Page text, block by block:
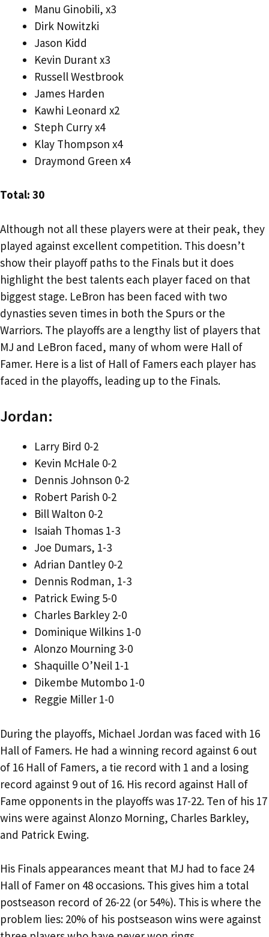
Manu Ginobili, x3
Dirk Nowitzki
Jason Kidd
Kevin Durant x3
Russell Westbrook
James Harden
Kawhi Leonard x2
Steph Curry x4
Klay Thompson x4
Draymond Green x4
Total: 30
Although not all these players were at their peak, they
played against excellent competition. This doesn’t
show their playoff paths to the Finals but it does
highlight the best talents each player faced on that
biggest stage. LeBron has been faced with two
dynasties seven times in both the Spurs or the
Warriors. The playoffs are a lengthy list of players that
MJ and LeBron faced, many of whom were Hall of
Famer. Here is a list of Hall of Famers each player has
faced in the playoffs, leading up to the Finals.
Jordan:
Larry Bird 0-2
Kevin McHale 0-2
Dennis Johnson 0-2
Robert Parish 0-2
Bill Walton 0-2
Isaiah Thomas 1-3
Joe Dumars, 1-3
Adrian Dantley 0-2
Dennis Rodman, 1-3
Patrick Ewing 5-0
Charles Barkley 2-0
Dominique Wilkins 1-0
Alonzo Mourning 3-0
Shaquille O’Neil 1-1
Dikembe Mutombo 1-0
Reggie Miller 1-0
During the playoffs, Michael Jordan was faced with 16
Hall of Famers. He had a winning record against 6 out
of 16 Hall of Famers, a tie record with 1 and a losing
record against 9 out of 16. His record against Hall of
Fame opponents in the playoffs was 17-22. Ten of his 17
wins were against Alonzo Morning, Charles Barkley,
and Patrick Ewing.
His Finals appearances meant that MJ had to face 24
Hall of Famer on 48 occasions. This gives him a total
postseason record of 26-22 (or 54%). This is where the
problem lies: 20% of his postseason wins were against